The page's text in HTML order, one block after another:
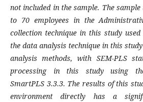
not included in the sample. The
to 70 employees in the
collection technique in this study
the data analysis technique in this
analysis methods, with SEM-PLS
processing in this study using
SmartPLS 3.3.3. The results of this
environment directly has a